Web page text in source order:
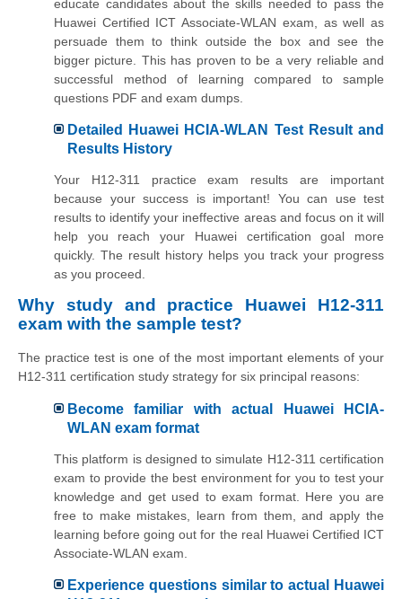
educate candidates about the skills needed to pass the
Huawei Certified ICT Associate-WLAN exam, as well as
persuade them to think outside the box and see the
bigger picture. This has proven to be a very reliable and
successful method of learning compared to sample
questions PDF and exam dumps.
Detailed Huawei HCIA-WLAN Test Result and
Results History
Your H12-311 practice exam results are important
because your success is important! You can use test
results to identify your ineffective areas and focus on it will
help you reach your Huawei certification goal more
quickly. The result history helps you track your progress
as you proceed.
Why study and practice Huawei H12-311
exam with the sample test?
The practice test is one of the most important elements of your
H12-311 certification study strategy for six principal reasons:
Become familiar with actual Huawei HCIA-
WLAN exam format
This platform is designed to simulate H12-311 certification
exam to provide the best environment for you to test your
knowledge and get used to exam format. Here you are
free to make mistakes, learn from them, and apply the
learning before going out for the real Huawei Certified ICT
Associate-WLAN exam.
Experience questions similar to actual Huawei